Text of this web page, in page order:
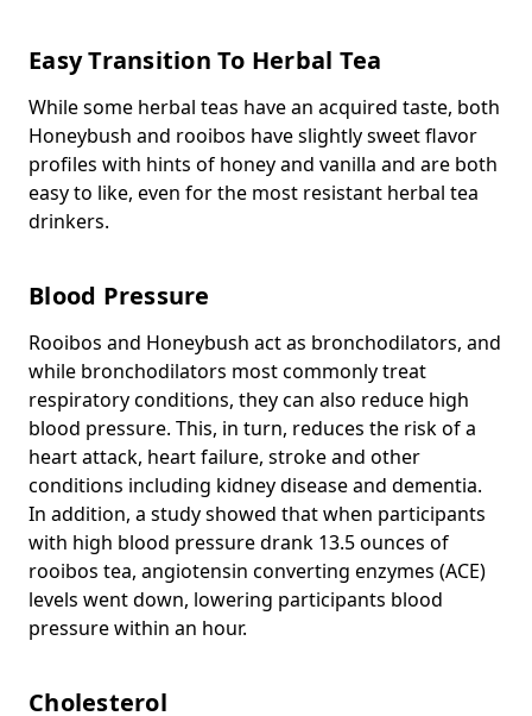
Easy Transition To Herbal Tea
While some herbal teas have an acquired taste, both
Honeybush and rooibos have slightly sweet flavor
profiles with hints of honey and vanilla and are both
easy to like, even for the most resistant herbal tea
drinkers.
Blood Pressure
Rooibos and Honeybush act as bronchodilators, and
while bronchodilators most commonly treat
respiratory conditions, they can also reduce high
blood pressure. This, in turn, reduces the risk of a
heart attack, heart failure, stroke and other
conditions including kidney disease and dementia.
In addition, a study showed that when participants
with high blood pressure drank 13.5 ounces of
rooibos tea, angiotensin converting enzymes (ACE)
levels went down, lowering participants blood
pressure within an hour.
Cholesterol